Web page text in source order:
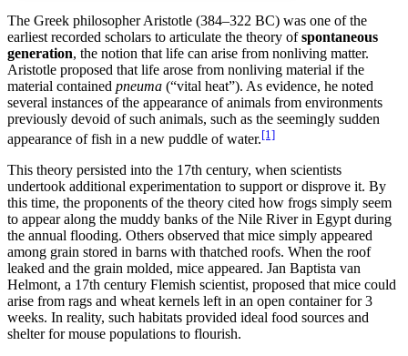
Increase text margins Decrease text margins
Reset to Defaults
The Greek philosopher Aristotle (384–322 BC) was one of the
earliest recorded scholars to articulate the theory ofspontaneous
generation, the notion that life can arise from nonliving matter.
Aristotle proposed that life arose from nonliving material if the
material contained pneuma (“vital heat”). As evidence, he noted
several instances of the appearance of animals from environments
previously devoid of such animals, such as the seemingly sudden
appearance of fish in a new puddle of water.[1]
This theory persisted into the 17th century, when scientists
undertook additional experimentation to support or disprove it. By
this time, the proponents of the theory cited how frogs simply seem
to appear along the muddy banks of the Nile River in Egypt during
the annual flooding. Others observed that mice simply appeared
among grain stored in barns with thatched roofs. When the roof
leaked and the grain molded, mice appeared. Jan Baptista van
Helmont, a 17th century Flemish scientist, proposed that mice could
arise from rags and wheat kernels left in an open container for 3
weeks. In reality, such habitats provided ideal food sources and
shelter for mouse populations to flourish.